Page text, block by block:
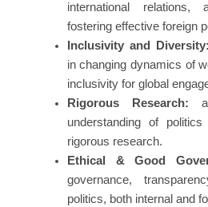
international relations,
fostering effective foreign
Inclusivity and Diversity:
in changing dynamics of
inclusivity for global
Rigorous Research:
understanding of
rigorous research.
Ethical & Good
governance,
politics, both internal and